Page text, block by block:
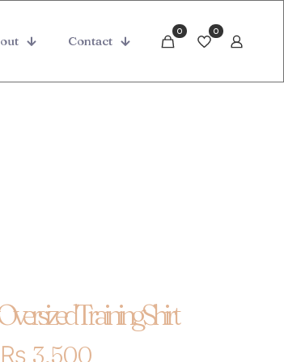
Contact
0 0
Training Shirt
₨ 3,500